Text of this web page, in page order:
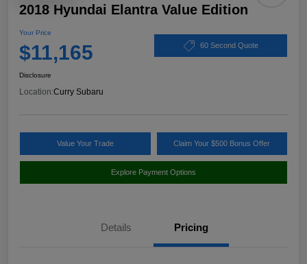
2018 Hyundai Elantra Value Edition
Your Price
$11,165 60 Second Quote
Disclosure
Location:Curry Subaru
Value Your Trade Claim Your $500 Bonus Offer
Explore Payment Options
Details Pricing